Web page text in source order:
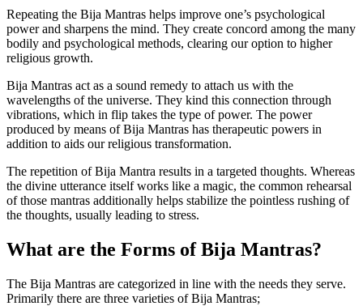
Repeating the Bija Mantras helps improve one’s psychological
power and sharpens the mind. They create concord among the many
bodily and psychological methods, clearing our option to higher
religious growth.
Bija Mantras act as a sound remedy to attach us with the
wavelengths of the universe. They kind this connection through
vibrations, which in flip takes the type of power. The power
produced by means of Bija Mantras has therapeutic powers in
addition to aids our religious transformation.
The repetition of Bija Mantra results in a targeted thoughts. Whereas
the divine utterance itself works like a magic, the common rehearsal
of those mantras additionally helps stabilize the pointless rushing of
the thoughts, usually leading to stress.
What are the Forms of Bija Mantras?
The Bija Mantras are categorized in line with the needs they serve.
Primarily there are three varieties of Bija Mantras;